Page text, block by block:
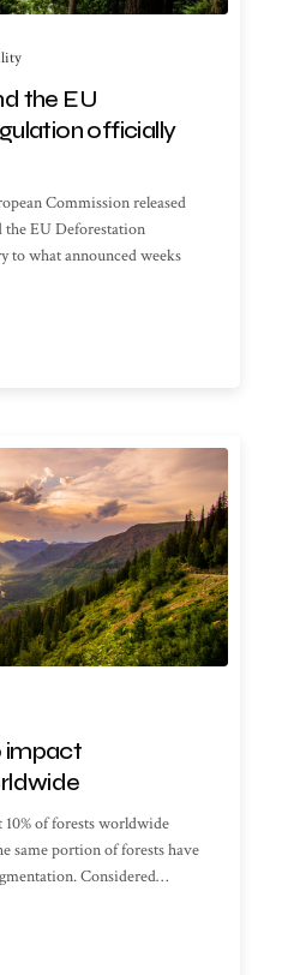
the EU
officially
Commission released
the EU Deforestation
to what announced weeks
impact
10% of forests worldwide
same portion of forests have
Considered…